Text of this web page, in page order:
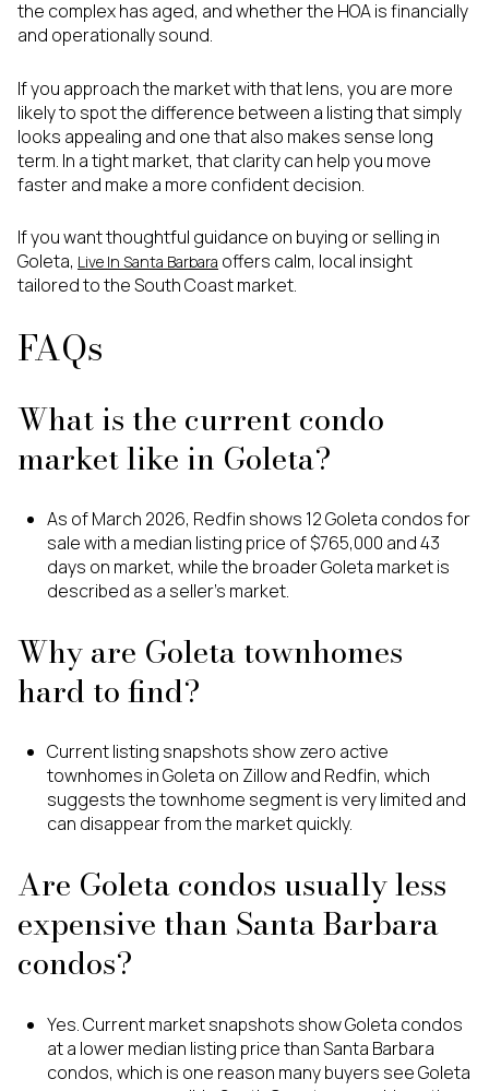
the complex has aged, and whether the HOA is financially
and operationally sound.
If you approach the market with that lens, you are more
likely to spot the difference between a listing that simply
looks appealing and one that also makes sense long
term. In a tight market, that clarity can help you move
faster and make a more confident decision.
If you want thoughtful guidance on buying or selling in
Goleta, Live In Santa Barbara offers calm, local insight
tailored to the South Coast market.
FAQs
What is the current condo
market like in Goleta?
As of March 2026, Redfin shows 12 Goleta condos for
sale with a median listing price of $765,000 and 43
days on market, while the broader Goleta market is
described as a seller’s market.
Why are Goleta townhomes
hard to find?
Current listing snapshots show zero active
townhomes in Goleta on Zillow and Redfin, which
suggests the townhome segment is very limited and
can disappear from the market quickly.
Are Goleta condos usually less
expensive than Santa Barbara
condos?
Yes. Current market snapshots show Goleta condos
at a lower median listing price than Santa Barbara
condos, which is one reason many buyers see Goleta